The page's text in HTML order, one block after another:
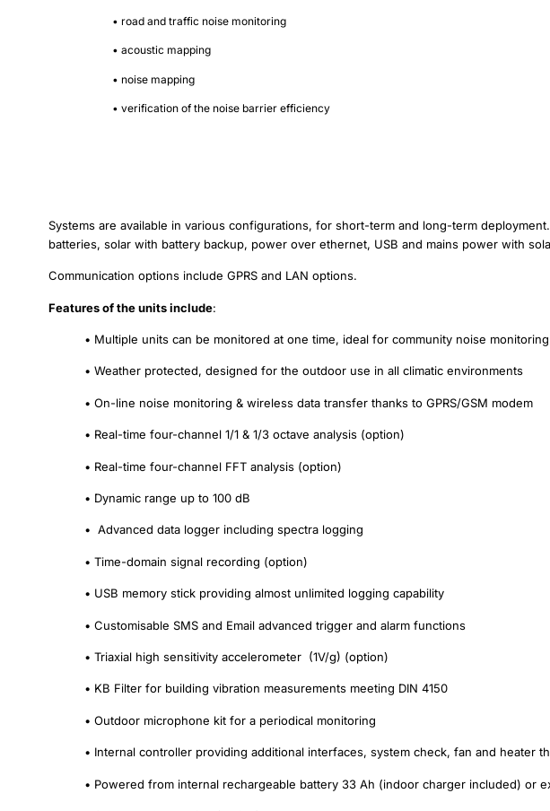
• road and traffic noise monitoring
• acoustic mapping
• noise mapping
• verification of the noise barrier efficiency
Systems are available in various configurations, for short-term and long-term
batteries, solar with battery backup, power over ethernet, USB and mains power with
Communication options include GPRS and LAN options.
Features of the units include:
• Multiple units can be monitored at one time, ideal for community noise
• Weather protected, designed for the outdoor use in all climatic environments
• On-line noise monitoring & wireless data transfer thanks to GPRS/GSM modem
• Real-time four-channel 1/1 & 1/3 octave analysis (option)
• Real-time four-channel FFT analysis (option)
• Dynamic range up to 100 dB
• Advanced data logger including spectra logging
• Time-domain signal recording (option)
• USB memory stick providing almost unlimited logging capability
• Customisable SMS and Email advanced trigger and alarm functions
• Triaxial high sensitivity accelerometer (1V/g) (option)
• KB Filter for building vibration measurements meeting DIN 4150
• Outdoor microphone kit for a periodical monitoring
• Internal controller providing additional interfaces, system check, fan and heater
• Powered from internal rechargeable battery 33 Ah (indoor charger included) or